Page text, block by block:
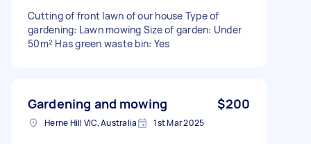
Cutting of front lawn of our house Type of
gardening: Lawn mowing Size of garden: Under
50m² Has green waste bin: Yes
Gardening and mowing $200
Herne Hill VIC, Australia 1st Mar 2025